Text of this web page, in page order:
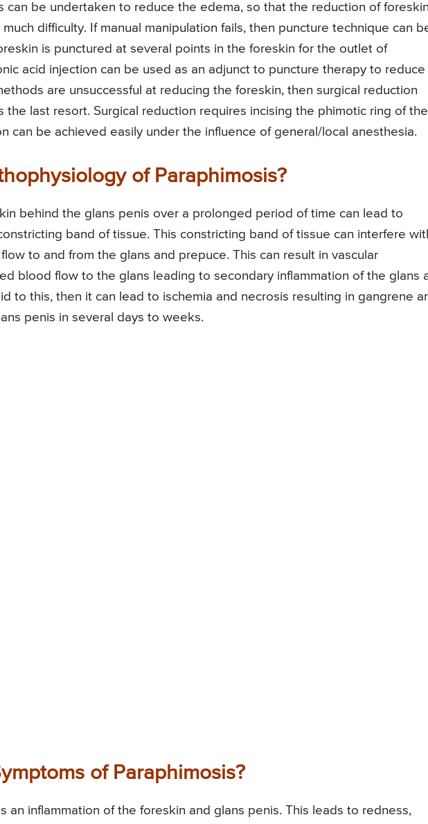
can be undertaken to reduce the edema, so that the reduction of
difficulty. If manual manipulation fails, then puncture technique can
is punctured at several points in the foreskin for the outlet of
acid injection can be used as an adjunct to puncture therapy to reduce
are unsuccessful at reducing the foreskin, then surgical reduction
the last resort. Surgical reduction requires incising the phimotic ring of the
can be achieved easily under the influence of general/local anesthesia.
of Paraphimosis?
behind the glans penis over a prolonged period of time can lead to
band of tissue. This constricting band of tissue can interfere
to and from the glans and prepuce. This can result in vascular
blood flow to the glans leading to secondary inflammation of the glans
to this, then it can lead to ischemia and necrosis resulting in gangrene
penis in several days to weeks.
of Paraphimosis?
an inflammation of the foreskin and glans penis. This leads to redness,